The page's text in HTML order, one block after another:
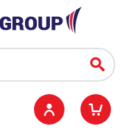
Go